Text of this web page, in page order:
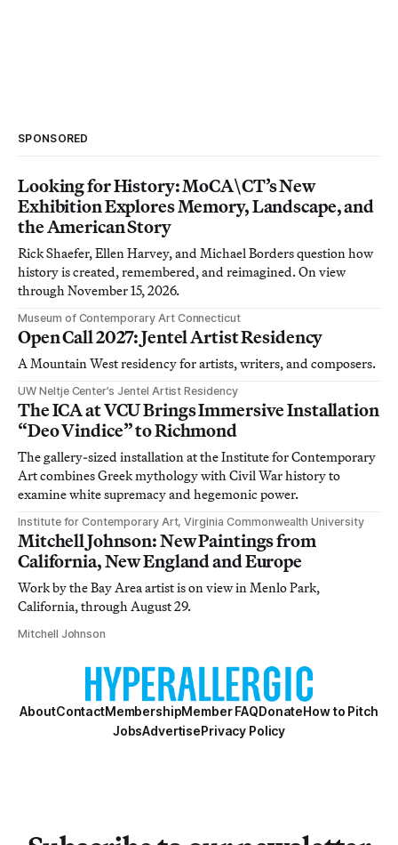
SPONSORED
Looking for History: MoCA\CT’s New
Exhibition Explores Memory, Landscape, and
the American Story
Rick Shaefer, Ellen Harvey, and Michael Borders question how
history is created, remembered, and reimagined. On view
through November 15, 2026.
Museum of Contemporary Art Connecticut
Open Call 2027: Jentel Artist Residency
A Mountain West residency for artists, writers, and composers.
UW Neltje Center’s Jentel Artist Residency
The ICA at VCU Brings Immersive Installation
“Deo Vindice” to Richmond
The gallery-sized installation at the Institute for Contemporary
Art combines Greek mythology with Civil War history to
examine white supremacy and hegemonic power.
Institute for Contemporary Art, Virginia Commonwealth University
Mitchell Johnson: New Paintings from
California, New England and Europe
Work by the Bay Area artist is on view in Menlo Park,
California, through August 29.
Mitchell Johnson
AboutContactMembershipMember FAQDonateHow to Pitch
JobsAdvertisePrivacy Policy